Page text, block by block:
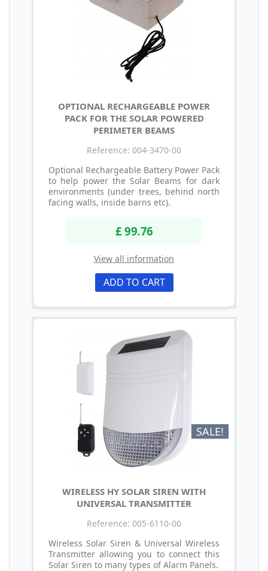
OPTIONAL RECHARGEABLE POWER
PACK FOR THE SOLAR POWERED
PERIMETER BEAMS
Reference: 004-3470-00
Optional Rechargeable Battery Power Pack
to help power the Solar Beams for dark
environments (under trees, behind north
facing walls, inside barns etc).
£ 99.76
View all information
ADD TO CART
SALE!
WIRELESS HY SOLAR SIREN WITH
UNIVERSAL TRANSMITTER
Reference: 005-6110-00
Wireless Solar Siren & Universal Wireless
Transmitter allowing you to connect this
Solar Siren to many types of Alarm Panels.